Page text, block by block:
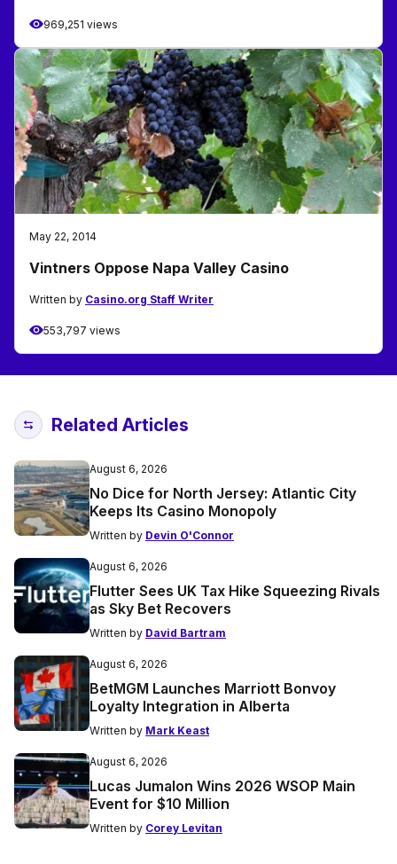
969,251 views
May 22, 2014
Vintners Oppose Napa Valley Casino
Written by Casino.org Staff Writer
553,797 views
Related Articles
August 6, 2026
No Dice for North Jersey: Atlantic City
Keeps Its Casino Monopoly
Written by Devin O'Connor
August 6, 2026
Flutter Sees UK Tax Hike Squeezing Rivals
as Sky Bet Recovers
Written by David Bartram
August 6, 2026
BetMGM Launches Marriott Bonvoy
Loyalty Integration in Alberta
Written by Mark Keast
August 6, 2026
Lucas Jumalon Wins 2026 WSOP Main
Event for $10 Million
Written by Corey Levitan